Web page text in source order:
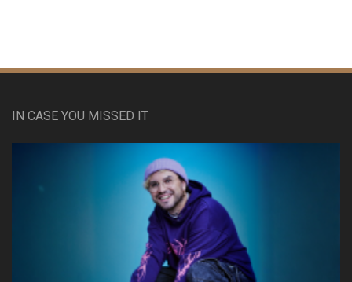
IN CASE YOU MISSED IT